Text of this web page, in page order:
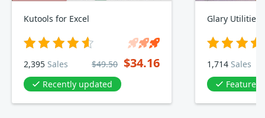
Kutools for Excel
2,395 Sales $49.50 $34.16
Recently updated
Glary Utilities
1,714 Sales
Featured